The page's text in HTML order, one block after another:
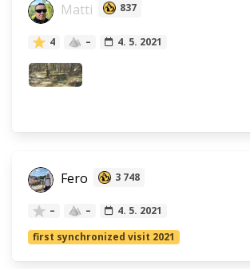
Matti 837
4 – 4. 5. 2021
Fero 3 748
– –
4. 5. 2021
first synchronized visit 2021